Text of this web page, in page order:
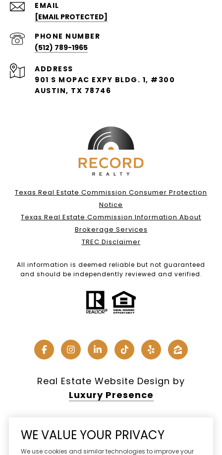
EMAIL
[EMAIL PROTECTED]
PHONE NUMBER
(512) 789-1965
ADDRESS
901 S MOPAC EXPY BLDG. 1, #300
AUSTIN, TX 78746
Texas Real Estate Commission Consumer Protection
Notice
Texas Real Estate Commission Information About
Brokerage Services
TREC Disclaimer
All information is deemed reliable but not guaranteed
and should be independently reviewed and verified.
Real Estate Website Design by
Luxury Presence
Copyright © 2026
WE VALUE YOUR PRIVACY
We use cookies and similar technologies to improve your